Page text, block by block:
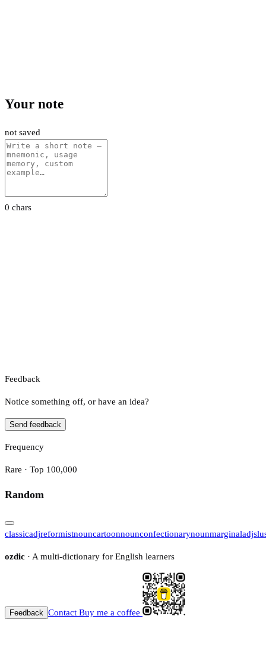
Your note
not saved
0 chars
Feedback
Notice something off, or have an idea?
Send feedback
Frequency
Rare · Top 100,000
Random
classicadjreformistnouncartoonnounconfectionarynounmarginaladj
ozdic · A multi-dictionary for English learners
Feedback Contact Buy me a coffee